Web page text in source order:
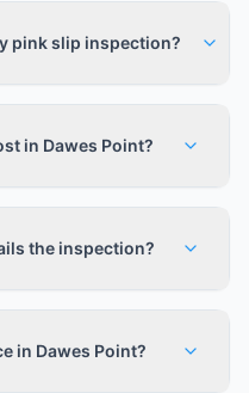
pink slip inspection?
in Dawes Point?
the inspection?
in Dawes Point?